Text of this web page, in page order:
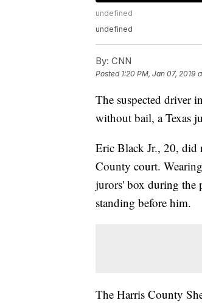
undefined
undefined
By: CNN
Posted 1:20 PM, Jan 07, 2019
The suspected driver
without bail, a Texas
Eric Black Jr., 20, did
County court.
jurors' box during the
standing before him.
The Harris County